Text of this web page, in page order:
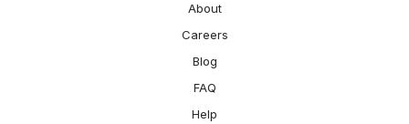
About
Careers
Blog
FAQ
Help